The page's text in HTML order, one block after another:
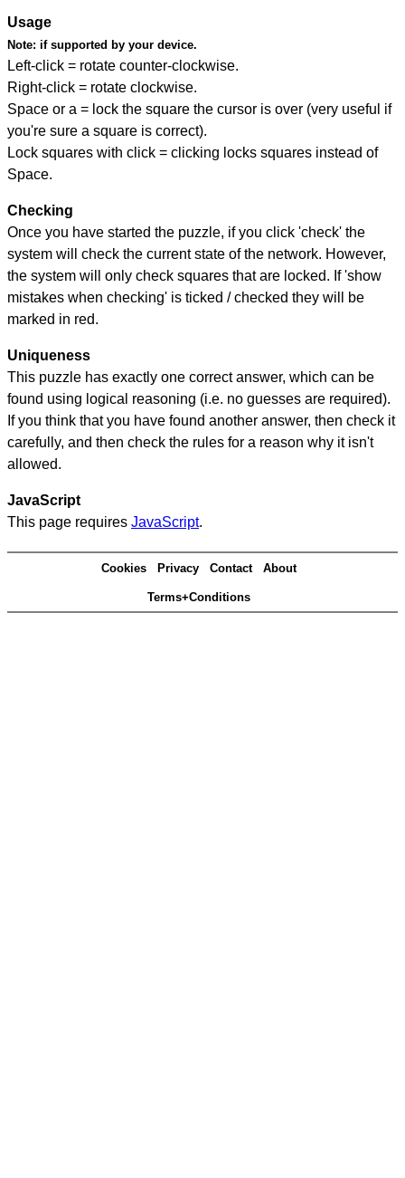
Usage
Note: if supported by your device.
Left-click = rotate counter-clockwise.
Right-click = rotate clockwise.
Space or a = lock the square the cursor is over (very useful if
you're sure a square is correct).
Lock squares with click = clicking locks squares instead of
Space.
Checking
Once you have started the puzzle, if you click 'check' the
system will check the current state of the network. However,
the system will only check squares that are locked. If 'show
mistakes when checking' is ticked / checked they will be
marked in red.
Uniqueness
This puzzle has exactly one correct answer, which can be
found using logical reasoning (i.e. no guesses are required).
If you think that you have found another answer, then check it
carefully, and then check the rules for a reason why it isn't
allowed.
JavaScript
This page requires JavaScript.
Cookies Privacy Contact About
Terms+Conditions